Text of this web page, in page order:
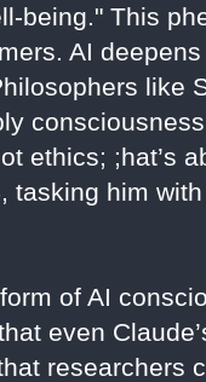
being." This
AI
like
ethics; ;hat’s
tasking him
of AI
even
researchers